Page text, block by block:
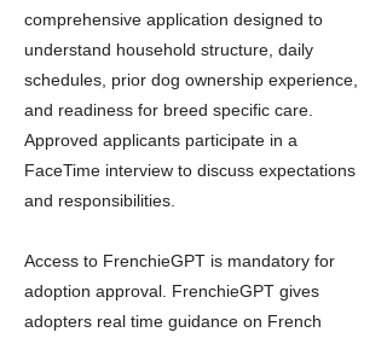
comprehensive application designed to
understand household structure, daily
schedules, prior dog ownership experience,
and readiness for breed specific care.
Approved applicants participate in a
FaceTime interview to discuss expectations
and responsibilities.
Access to FrenchieGPT is mandatory for
adoption approval. FrenchieGPT gives
adopters real time guidance on French